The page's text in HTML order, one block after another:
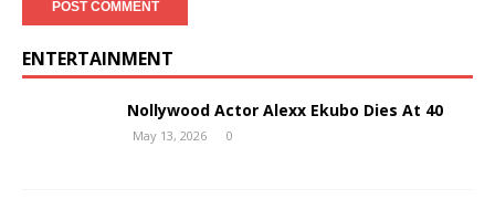
ENTERTAINMENT
Nollywood Actor Alexx Ekubo Dies At 40
May 13, 2026 0